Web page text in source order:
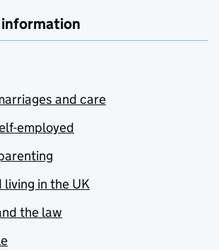
information
and care
employed
in the UK
the law